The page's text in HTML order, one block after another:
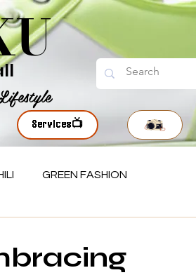
Services📺
GREEN FASHION